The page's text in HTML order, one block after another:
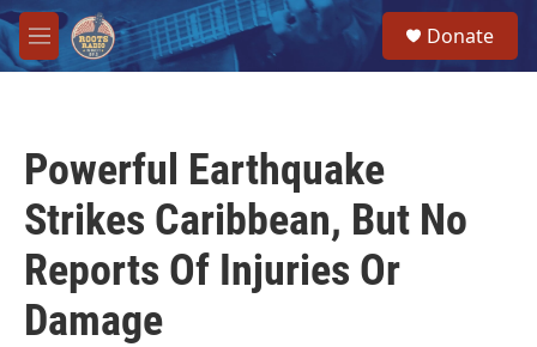
Skip to main content
M
e
Donate
Powerful Earthquake
Strikes Caribbean, But No
Reports Of Injuries Or
Damage